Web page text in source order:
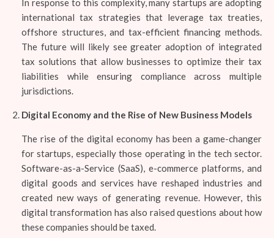
international tax strategies that leverage tax treaties,
offshore structures, and tax-efficient financing methods.
The future will likely see greater adoption of integrated
tax solutions that allow businesses to optimize their tax
liabilities while ensuring compliance across multiple
jurisdictions.
Digital Economy and the Rise of New Business Models
The rise of the digital economy has been a game-changer
for startups, especially those operating in the tech sector.
Software-as-a-Service (SaaS), e-commerce platforms, and
digital goods and services have reshaped industries and
created new ways of generating revenue. However, this
digital transformation has also raised questions about how
these companies should be taxed.